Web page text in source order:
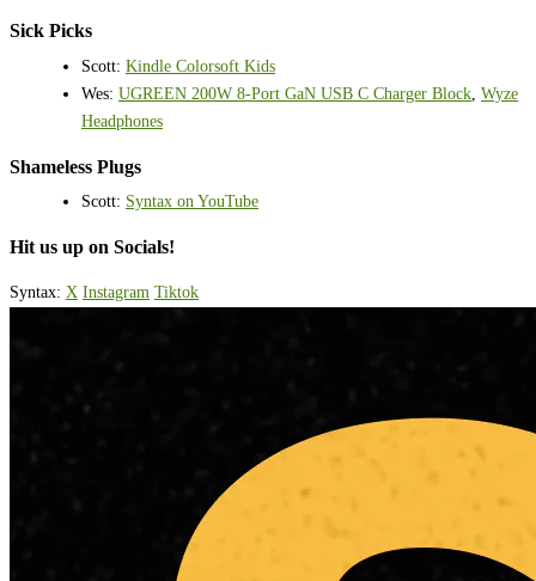
Sick Picks
Scott: Kindle Colorsoft Kids
Wes: UGREEN 200W 8-Port GaN USB C Charger Block Wyze
Headphones
Shameless Plugs
Scott: Syntax on YouTube
Hit us up on Socials!
Syntax: X Instagram Tiktok